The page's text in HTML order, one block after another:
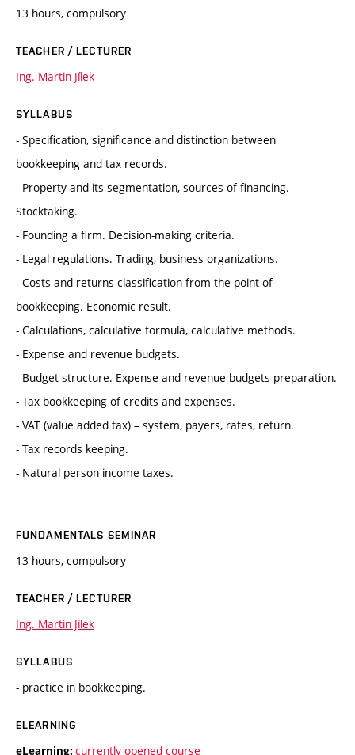
13 hours, compulsory
TEACHER / LECTURER
Ing. Martin Jílek
SYLLABUS
- Specification, significance and distinction between
bookkeeping and tax records.
- Property and its segmentation, sources of financing.
Stocktaking.
- Founding a firm. Decision-making criteria.
- Legal regulations. Trading, business organizations.
- Costs and returns classification from the point of
bookkeeping. Economic result.
- Calculations, calculative formula, calculative methods.
- Expense and revenue budgets.
- Budget structure. Expense and revenue budgets preparation.
- Tax bookkeeping of credits and expenses.
- VAT (value added tax) – system, payers, rates, return.
- Tax records keeping.
- Natural person income taxes.
FUNDAMENTALS SEMINAR
13 hours, compulsory
TEACHER / LECTURER
Ing. Martin Jílek
SYLLABUS
- practice in bookkeeping.
ELEARNING
eLearning: currently opened course